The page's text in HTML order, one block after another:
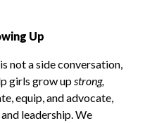
Up
not a side conversation,
girls grow upstrong,
equip, and advocate,
leadership. We